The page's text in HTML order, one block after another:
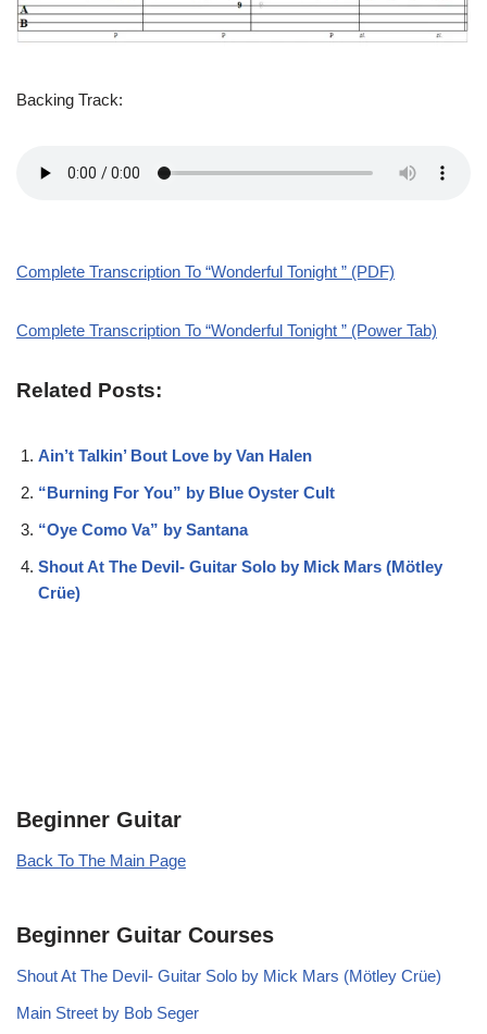
Backing Track:
Complete Transcription To “Wonderful Tonight ” (PDF)
Complete Transcription To “Wonderful Tonight ” (Power Tab)
Related Posts:
Ain’t Talkin’ Bout Love by Van Halen
“Burning For You” by Blue Oyster Cult
“Oye Como Va” by Santana
Shout At The Devil- Guitar Solo by Mick Mars (Mötley
Crüe)
Beginner Guitar
Back To The Main Page
Beginner Guitar Courses
Shout At The Devil- Guitar Solo by Mick Mars (Mötley Crüe)
Main Street by Bob Seger